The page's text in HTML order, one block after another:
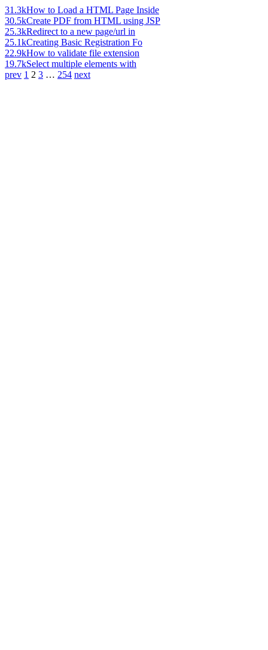
31.3kHow to Load a HTML Page Inside
30.5kCreate PDF from HTML using JSP
25.3kRedirect to a new page/url in
25.1kCreating Basic Registration Fo
22.9kHow to validate file extension
19.7kSelect multiple elements with
prev 1 2 3 … 254 next